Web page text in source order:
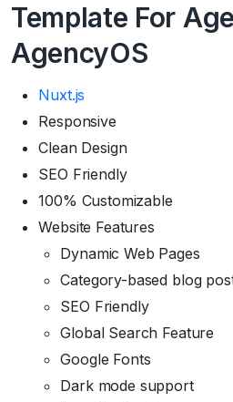
Template For
AgencyOS
Nuxt.js
Responsive
Clean Design
SEO Friendly
100% Customizable
Website Features
Dynamic Web Pages
Category-based blog
SEO Friendly
Global Search Feature
Google Fonts
Dark mode support